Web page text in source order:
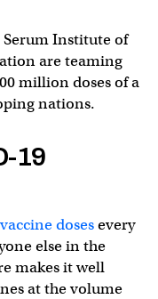
Serum Institute of
are teaming
million doses of a
nations.
19
dosesevery
else in the
makes it well
at the volume